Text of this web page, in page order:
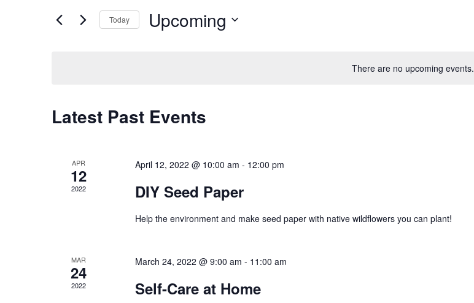
There are no upcoming events.
Views
Navigation
Events
Today Upcoming
Latest Past Events
APR
12
2022
April 12, 2022 @ 10:00 am - 12:00 pm
DIY Seed Paper
Help the environment and make seed paper with native wildflowers you can plant!
MAR
24
2022
March 24, 2022 @ 9:00 am - 11:00 am
Self-Care at Home